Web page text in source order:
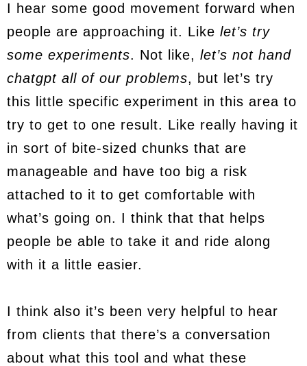
I hear some good movement forward when
people are approaching it. Like let’s try
some experiments. Not like, let’s not hand
chatgpt all of our problems, but let’s try
this little specific experiment in this area to
try to get to one result. Like really having it
in sort of bite-sized chunks that are
manageable and have too big a risk
attached to it to get comfortable with
what’s going on. I think that that helps
people be able to take it and ride along
with it a little easier.
I think also it’s been very helpful to hear
from clients that there’s a conversation
about what this tool and what these